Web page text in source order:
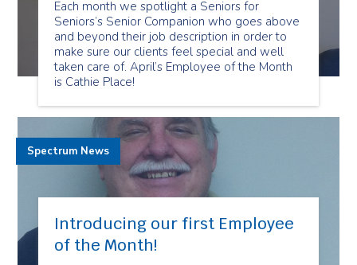
Each month we spotlight a Seniors for
Seniors’s Senior Companion who goes above
and beyond their job description in order to
make sure our clients feel special and well
taken care of. April’s Employee of the Month
is Cathie Place!
Introducing our first Employee
of the Month!
Spectrum News